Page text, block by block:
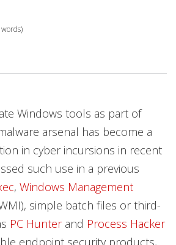
words)
Windows tools as part of
arsenal has become a
in cyber incursions in recent
such use in a previous
, Windows Management
simple batch files or third-
PC Hunterand Process Hacker
endpoint security products,